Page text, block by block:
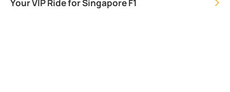
Your VIP Ride for Singapore F1